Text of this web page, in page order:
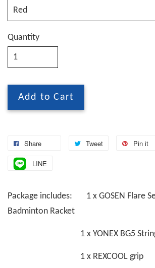
Quantity
Add to Cart
Share Tweet Pin it
LINE
Package includes: 1 x GOSEN Flare
Badminton Racket
1 x YONEX BG5
1 x REXCOOL grip